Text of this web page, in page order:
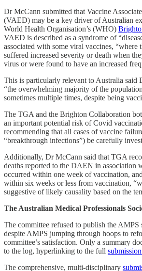
Dr McCann submitted that Vaccine
(VAED) may be a key driver of Australian
World Health Organisation’s (WHO)
VAED is described as a syndrome of
associated with some viral vaccines, “where
suffered increased severity or death when
virus or were found to have an increased
This is particularly relevant to Australia said
“the overwhelming majority of the
sometimes multiple times, despite being
The TGA and the Brighton Collaboration
an important potential risk of Covid
recommending that all cases of vaccine
“breakthrough infections”) be carefully
Additionally, Dr McCann said that TGA
deaths reported to the DAEN in association
occurred within one week of vaccination,
within six weeks or less from vaccination,
suggestive of likely causality based on the
The Australian Medical Professionals
The committee refused to publish the
despite AMPS jumping through hoops to
committee’s satisfaction. Only a summary
to the log, hyperlinking to the full
The comprehensive, multi-disciplinary